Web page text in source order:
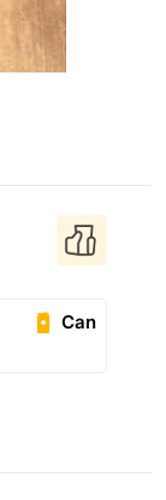
Can